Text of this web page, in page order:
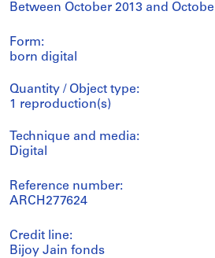
Between October 2013 and
Form:
born digital
Quantity / Object type:
1 reproduction(s)
Technique and media:
Digital
Reference number:
ARCH277624
Credit line:
Bijoy Jain fonds